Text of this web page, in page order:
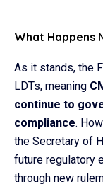
What Happens
As it stands, the
LDTs, meaning
continue to
compliance.
the Secretary of
future regulatory
through new